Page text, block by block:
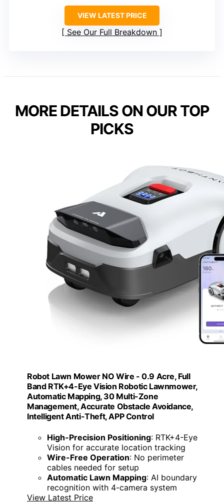
VIEW LATEST PRICE
See Our Full Breakdown
MORE DETAILS ON OUR TOP
PICKS
Robot Lawn Mower NO Wire - 0.9 Acre, Full
Band RTK+4-Eye Vision Robotic Lawnmower,
Automatic Mapping, 30 Multi-Zone
Management, Accurate Obstacle Avoidance,
Intelligent Anti-Theft, APP Control
High-Precision Positioning: RTK+4-Eye
Vision for accurate location tracking
Wire-Free Operation: No perimeter
cables needed for setup
Automatic Lawn Mapping: AI boundary
recognition with 4-camera system
View Latest Price